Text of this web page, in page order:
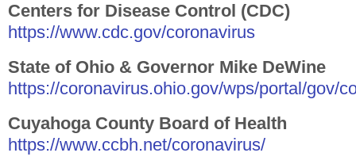
Centers for Disease Control (CDC)
https://www.cdc.gov/coronavirus
State of Ohio & Governor Mike DeWine
https://coronavirus.ohio.gov/wps/portal/gov/
Cuyahoga County Board of Health
https://www.ccbh.net/coronavirus/